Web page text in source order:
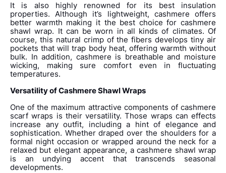
It is also highly renowned for its best insulation
properties. Although it’s lightweight, cashmere offers
better warmth making it the best choice for cashmere
shawl wrap. It can be worn in all kinds of climates. Of
course, this natural crimp of the fibers develops tiny air
pockets that will trap body heat, offering warmth without
bulk. In addition, cashmere is breathable and moisture
wicking, making sure comfort even in fluctuating
temperatures.
Versatility of Cashmere Shawl Wraps
One of the maximum attractive components of cashmere
scarf wraps is their versatility. Those wraps can effects
increase any outfit, including a hint of elegance and
sophistication. Whether draped over the shoulders for a
formal night occasion or wrapped around the neck for a
relaxed but elegant appearance, a cashmere shawl wrap
is an undying accent that transcends seasonal
developments.